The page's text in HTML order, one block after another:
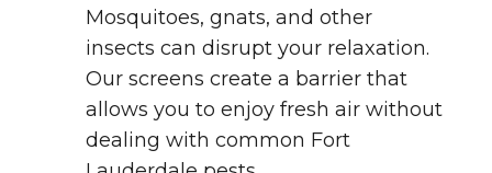
Mosquitoes, gnats, and other
insects can disrupt your relaxation.
Our screens create a barrier that
allows you to enjoy fresh air without
dealing with common Fort